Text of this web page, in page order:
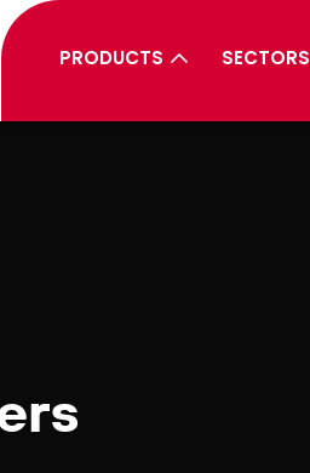
PRODUCTS SECTORS